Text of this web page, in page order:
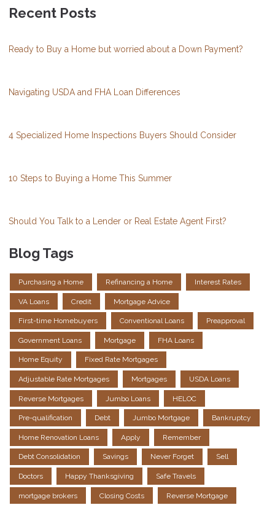
Recent Posts
Ready to Buy a Home but worried about a Down Payment?
Navigating USDA and FHA Loan Differences
4 Specialized Home Inspections Buyers Should Consider
10 Steps to Buying a Home This Summer
Should You Talk to a Lender or Real Estate Agent First?
Blog Tags
Purchasing a Home Refinancing a Home Interest Rates
VA Loans Credit Mortgage Advice
First-time Homebuyers Conventional Loans Preapproval
Government Loans Mortgage FHA Loans
Home Equity Fixed Rate Mortgages
Adjustable Rate Mortgages Mortgages USDA Loans
Reverse Mortgages Jumbo Loans HELOC
Pre-qualification Debt Jumbo Mortgage Bankruptcy
Home Renovation Loans Apply Remember
Debt Consolidation Savings Never Forget Sell
Doctors Happy Thanksgiving Safe Travels
mortgage brokers Closing Costs Reverse Mortgage